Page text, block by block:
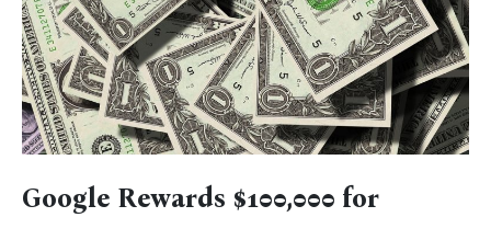
Google Rewards $100,000 for